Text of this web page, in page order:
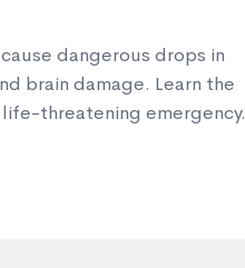
dangerous drops in
brain damage. Learn the
life-threatening emergency.